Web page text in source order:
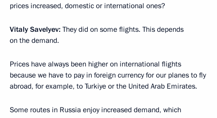
prices increased, domestic or international ones?
Vitaly Savelyev: They did on some flights. This depends
on the demand.
Prices have always been higher on international flights
because we have to pay in foreign currency for our planes to fly
abroad, for example, to Turkiye or the United Arab Emirates.
Some routes in Russia enjoy increased demand, which